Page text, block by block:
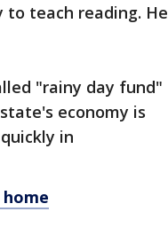
teach reading. He
"rainy day fund"
economy is
in